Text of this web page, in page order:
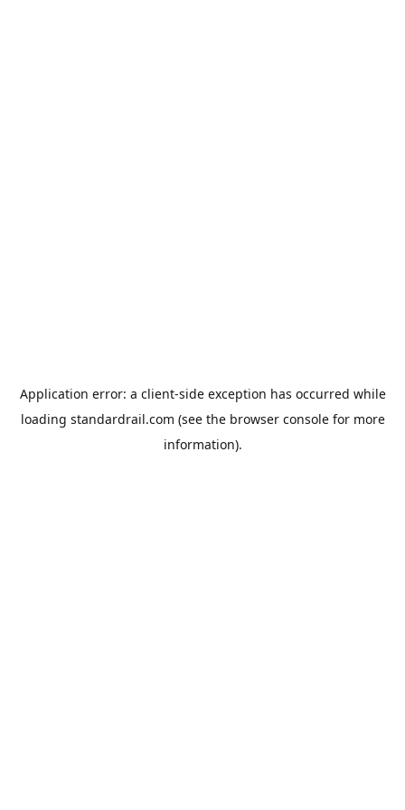
Application error: a client-side exception has occurred while
loading standardrail.com (see the browser consolefor more
information).